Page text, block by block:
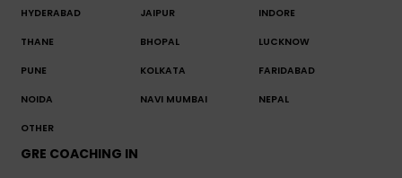
HYDERABAD JAIPUR INDORE
THANE BHOPAL LUCKNOW
PUNE KOLKATA FARIDABAD
NOIDA NAVI MUMBAI NEPAL
OTHER
GRE COACHING IN